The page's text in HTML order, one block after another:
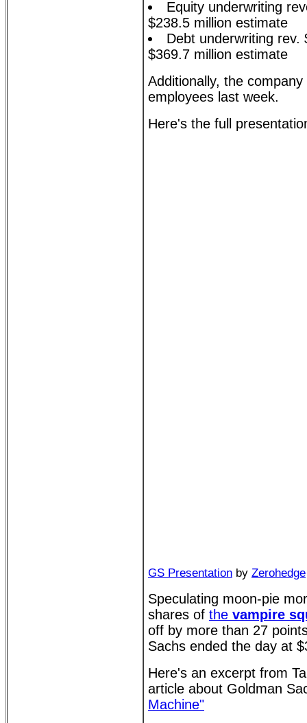
Equity underwriting
$238.5 million estimate
Debt underwriting rev.
$369.7 million estimate
Additionally, the
employees last week.
Here's the full
GS Presentation by Zerohedge
Speculating moon-pie
shares of the vampire
off by more than 27
Sachs ended the day at
Here's an excerpt from
article about Goldman
Machine"